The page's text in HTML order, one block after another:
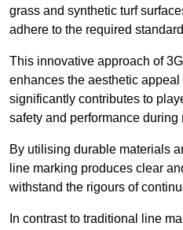
grass and synthetic turf
adhere to the required
This innovative approach of
enhances the aesthetic
significantly contributes to
safety and performance during
By utilising durable materials
line marking produces clear
withstand the rigours of
In contrast to traditional line